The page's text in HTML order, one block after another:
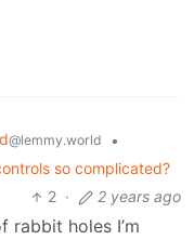
@lemmy.world
•
so complicated?
2 · 2 years ago
rabbit holes I’m